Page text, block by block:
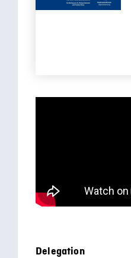
Delegation